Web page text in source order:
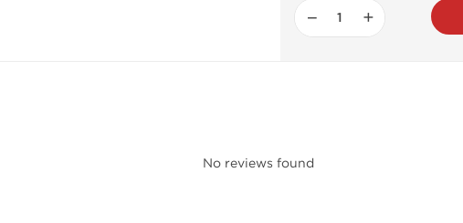
− +
No reviews found